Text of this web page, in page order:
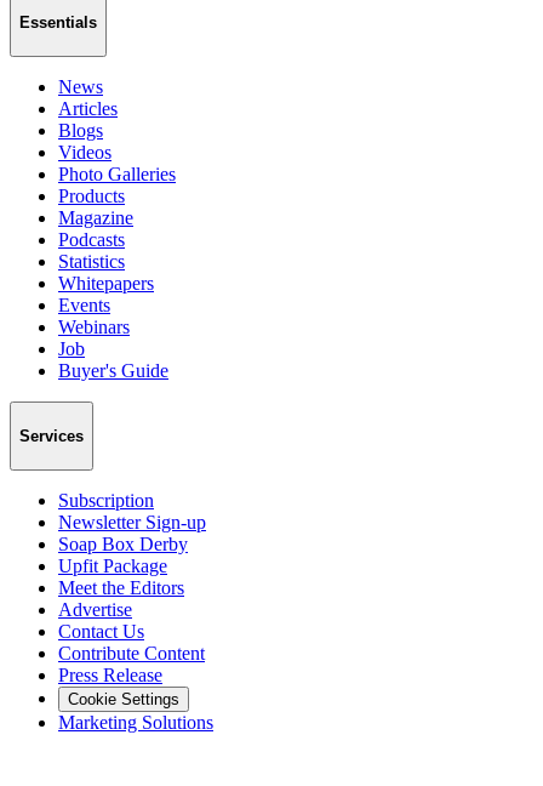
Essentials
News
Articles
Blogs
Videos
Photo Galleries
Products
Magazine
Podcasts
Statistics
Whitepapers
Events
Webinars
Job
Buyer's Guide
Services
Subscription
Newsletter Sign-up
Soap Box Derby
Upfit Package
Meet the Editors
Advertise
Contact Us
Contribute Content
Press Release
Cookie Settings
Marketing Solutions